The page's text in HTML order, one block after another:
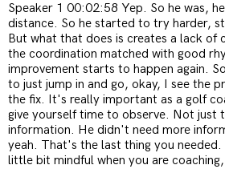
Speaker 1 00:02:58 Yep. So he was,
distance. So he started to try harder,
But what that does is creates a lack of
the coordination matched with good
improvement starts to happen again.
to just jump in and go, okay, I see the
the fix. It's really important as a golf
give yourself time to observe. Not just
information. He didn't need more
yeah. That's the last thing you needed.
little bit mindful when you are